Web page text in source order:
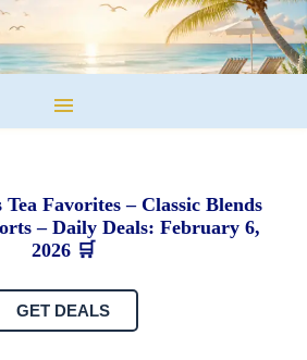
Tea Favorites – Classic Blends
– Daily Deals: February 6,
2026 🛒
GET DEALS